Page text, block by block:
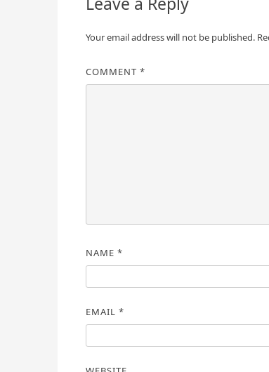
Your email address will not be published.
COMMENT *
NAME *
EMAIL *